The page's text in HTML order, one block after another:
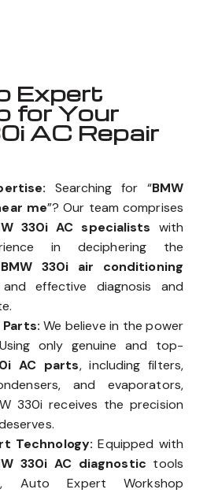
Expert
for Your
AC Repair
Searching for “BMW
me”? Our team comprises
330i AC specialists with
in deciphering the
BMW 330i air conditioning
effective diagnosis and
Parts:We believe in the power
only genuine and top-
AC parts, including filters,
and evaporators,
330i receives the precision
Technology:Equipped with
330i AC diagnostic tools
Auto Expert Workshop